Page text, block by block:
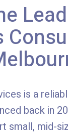
is a
back in
small, mid-